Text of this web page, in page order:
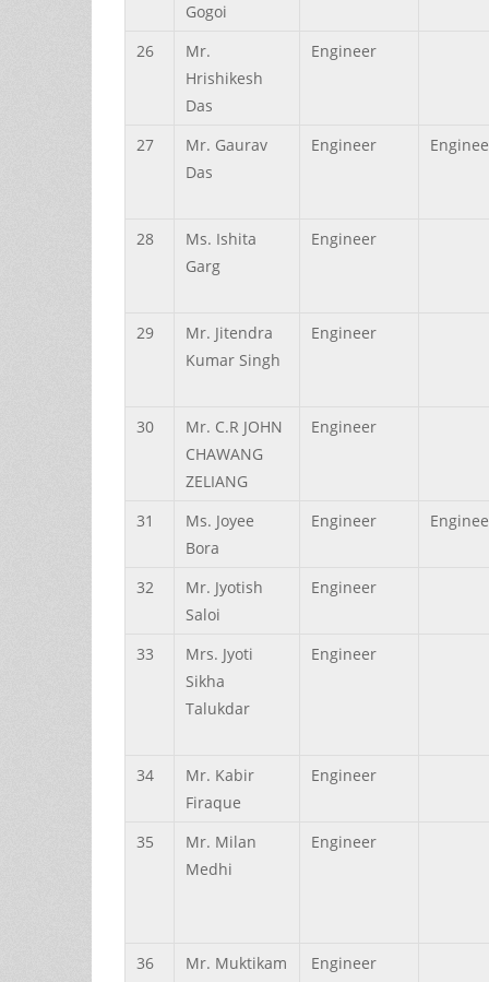
Gogoi
26
Mr.
Hrishikesh
Das
Engineer
27 Mr. Gaurav
Das
Engineer
28 Ms. Ishita
Garg
Engineer
29 Mr. Jitendra
Kumar Singh
Engineer
30 Mr. C.R JOHN
CHAWANG
ZELIANG
Engineer
31 Ms. Joyee
Bora
Engineer
32 Mr. Jyotish
Saloi
Engineer
33 Mrs. Jyoti
Sikha
Talukdar
Engineer
34 Mr. Kabir
Firaque
Engineer
35 Mr. Milan
Medhi
Engineer
36 Mr. Muktikam
Engineer